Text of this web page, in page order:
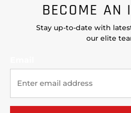
BECOME AN
Stay up-to-date with
our elite